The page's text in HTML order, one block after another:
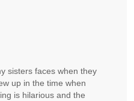
sisters faces when they
up in the time when
is hilarious and the